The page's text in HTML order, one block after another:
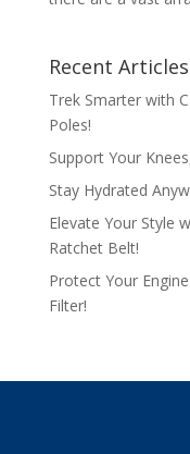
Recent Articles
Trek Smarter with
Poles!
Support Your
Stay Hydrated
Elevate Your Style
Ratchet Belt!
Protect Your
Filter!